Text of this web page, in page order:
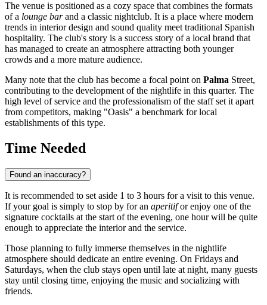
The venue is positioned as a cozy space that combines the formats
of a lounge barand a classic nightclub. It is a place where modern
trends in interior design and sound quality meet traditional Spanish
hospitality. The club's story is a success story of a local brand that
has managed to create an atmosphere attracting both younger
crowds and a more mature audience.
Many note that the club has become a focal point on Palma Street,
contributing to the development of the nightlife in this quarter. The
high level of service and the professionalism of the staff set it apart
from competitors, making "Oasis" a benchmark for local
establishments of this type.
Time Needed
Found an inaccuracy?
It is recommended to set aside 1 to 3 hours for a visit to this venue.
If your goal is simply to stop by for an aperitifor enjoy one of the
signature cocktails at the start of the evening, one hour will be quite
enough to appreciate the interior and the service.
Those planning to fully immerse themselves in the nightlife
atmosphere should dedicate an entire evening. On Fridays and
Saturdays, when the club stays open until late at night, many guests
stay until closing time, enjoying the music and socializing with
friends.